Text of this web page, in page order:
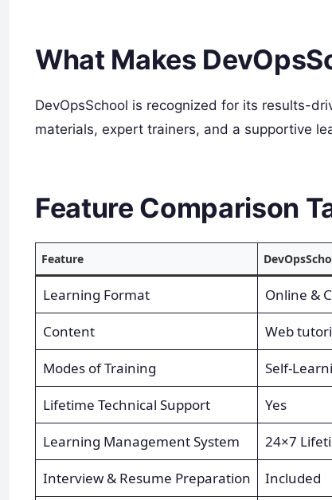
What Makes
DevOpsSchool is recognized for its results-
materials, expert trainers, and a supportive
Feature Comparison
Feature
Learning Format
Online &
Content
Web
Modes of Training
Self-
Lifetime Technical Support
Yes
Learning Management System
24×7
Interview & Resume Preparation
Included